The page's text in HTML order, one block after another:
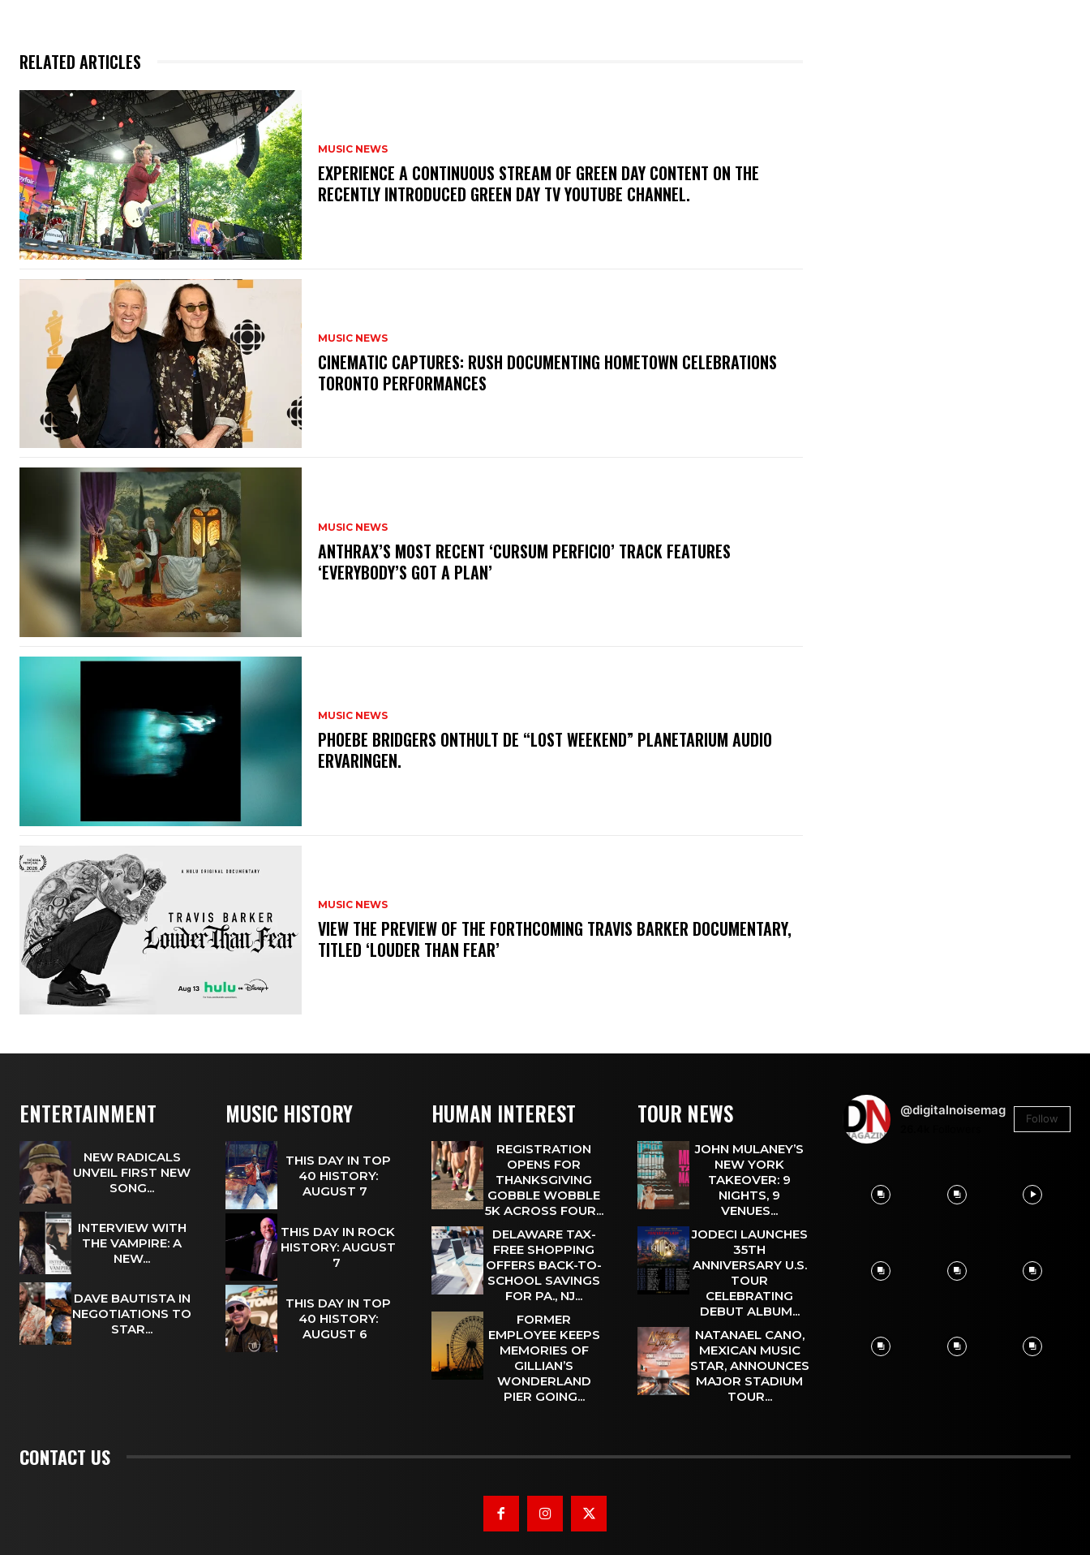
RELATED ARTICLES
MUSIC NEWS
​EXPERIENCE A CONTINUOUS STREAM OF GREEN DAY CONTENT ON THE
RECENTLY INTRODUCED GREEN DAY TV YOUTUBE CHANNEL.
MUSIC NEWS
​CINEMATIC CAPTURES: RUSH DOCUMENTING HOMETOWN CELEBRATIONS
TORONTO PERFORMANCES
MUSIC NEWS
​ANTHRAX’S MOST RECENT ‘CURSUM PERFICIO’ TRACK FEATURES
‘EVERYBODY’S GOT A PLAN’
MUSIC NEWS
​PHOEBE BRIDGERS ONTHULT DE “LOST WEEKEND” PLANETARIUM AUDIO
ERVARINGEN.
MUSIC NEWS
​VIEW THE PREVIEW OF THE FORTHCOMING TRAVIS BARKER DOCUMENTARY,
TITLED ‘LOUDER THAN FEAR’
ENTERTAINMENT
NEW RADICALS
UNVEIL FIRST NEW
SONG...
INTERVIEW WITH
THE VAMPIRE: A
NEW...
DAVE BAUTISTA IN
NEGOTIATIONS TO
STAR...
MUSIC HISTORY
THIS DAY IN TOP
40 HISTORY:
AUGUST 7
THIS DAY IN ROCK
HISTORY: AUGUST
7
THIS DAY IN TOP
40 HISTORY:
AUGUST 6
HUMAN INTEREST
REGISTRATION
OPENS FOR
THANKSGIVING
GOBBLE WOBBLE
5K ACROSS FOUR...
DELAWARE TAX-
FREE SHOPPING
OFFERS BACK-TO-
SCHOOL SAVINGS
FOR PA., NJ...
FORMER
EMPLOYEE KEEPS
MEMORIES OF
GILLIAN’S
WONDERLAND
PIER GOING...
TOUR NEWS
JOHN MULANEY’S
NEW YORK
TAKEOVER: 9
NIGHTS, 9
VENUES...
JODECI LAUNCHES
35TH
ANNIVERSARY U.S.
TOUR
CELEBRATING
DEBUT ALBUM...
NATANAEL CANO,
MEXICAN MUSIC
STAR, ANNOUNCES
MAJOR STADIUM
TOUR...
@digitalnoisemag
Follow
CONTACT US